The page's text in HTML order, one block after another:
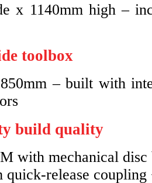
x 1140mm high –
toolbox
– built with
build quality
with mechanical disc
quick-release coupling